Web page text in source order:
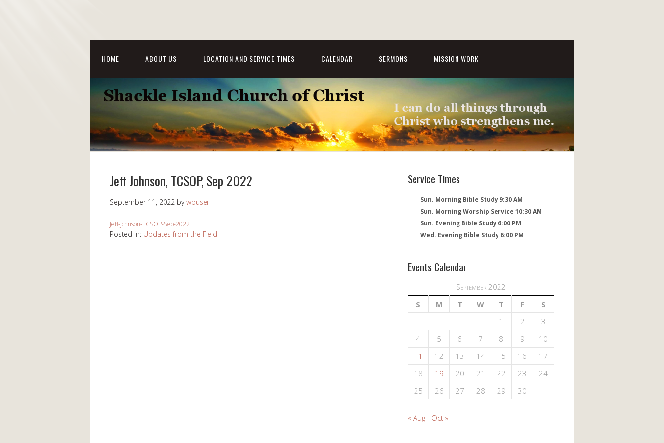
HOME ABOUT US LOCATION AND SERVICE TIMES CALENDAR SERMONS MISSION WORK
Jeff Johnson, TCSOP, Sep 2022
September 11, 2022 bywpuser
Jeff-Johnson-TCSOP-Sep-2022
Posted in: Updates from the Field
Service Times
Sun. Morning Bible Study 9:30 AM
Sun. Morning Worship Service 10:30 AM
Sun. Evening Bible Study 6:00 PM
Wed. Evening Bible Study 6:00 PM
Events Calendar
September 2022
S
M T W T F
S
1
2
3
4
5 6 7 8 9
10
11
12 13 14 15 16
17
18
19 20 21 22 23
24
25
26 27 28 29 30
« Aug Oct »